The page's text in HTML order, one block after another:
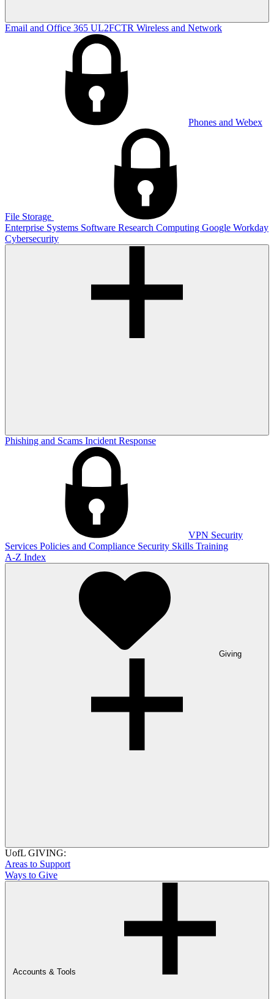
Email and Office 365 UL2FCTR Wireless and Network
Phones and Webex
File Storage
Enterprise Systems Software Research Computing Google Workday
Cybersecurity
Phishing and Scams Incident Response
VPN Security
Services Policies and Compliance Security Skills Training
A-Z Index
Giving
UofL GIVING:
Areas to Support
Ways to Give
Accounts & Tools